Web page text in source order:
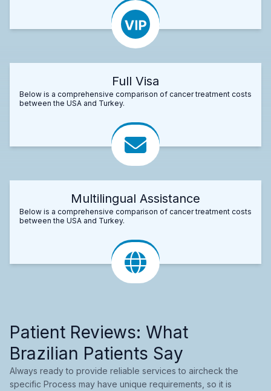
Full Visa
Below is a comprehensive comparison of cancer treatment costs
between the USA and Turkey.
Multilingual Assistance
Below is a comprehensive comparison of cancer treatment costs
between the USA and Turkey.
Patient Reviews: What
Brazilian Patients Say
Always ready to provide reliable services to aircheck the
specific Process may have unique requirements, so it is